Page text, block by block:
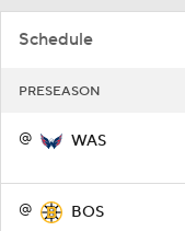
Schedule
PRESEASON
@ WAS
@ BOS